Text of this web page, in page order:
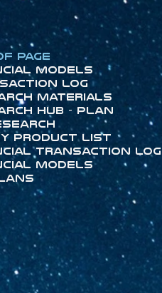
Page
Models
Log
Materials
Hub - Plan
Product List
Transaction Log
Models